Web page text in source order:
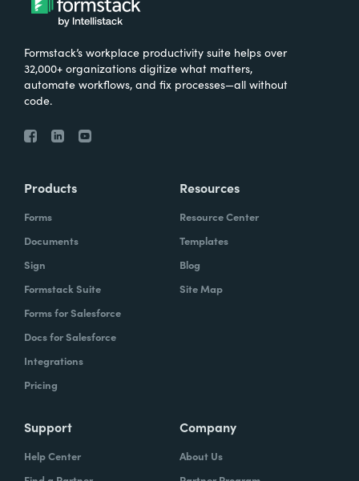
Formstack’s workplace productivity suite helps over
32,000+ organizations digitize what matters,
automate workflows, and fix processes—all without
code.
Products
Forms
Documents
Sign
Formstack Suite
Forms for Salesforce
Docs for Salesforce
Integrations
Pricing
Resources
Resource Center
Templates
Blog
Site Map
Support
Help Center
Company
About Us